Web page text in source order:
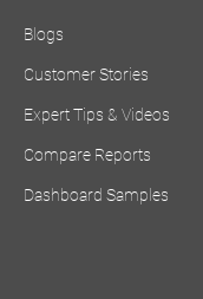
Blogs
Customer Stories
Expert Tips & Videos
Compare Reports
Dashboard Samples